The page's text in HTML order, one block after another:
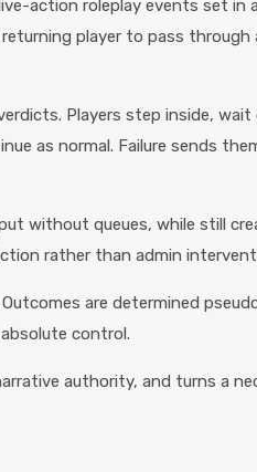
action roleplay events set
player to pass through
Players step inside,
as normal. Failure sends
without queues, while still
rather than admin
are determined
control.
authority, and turns a